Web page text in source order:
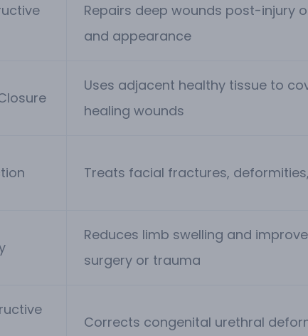
Repairs deep wounds post-injury
and appearance
Uses adjacent healthy tissue to
healing wounds
Treats facial fractures,
Reduces limb swelling and
surgery or trauma
Corrects congenital urethral